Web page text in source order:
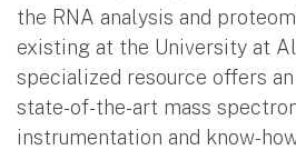
the RNA analysis and
existing at the University at
specialized resource offers
state-of-the-art mass
instrumentation and know-